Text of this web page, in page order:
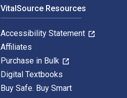
VitalSource Resources
Accessibility Statement
Affiliates
Purchase in Bulk
Digital Textbooks
Buy Safe. Buy Smart